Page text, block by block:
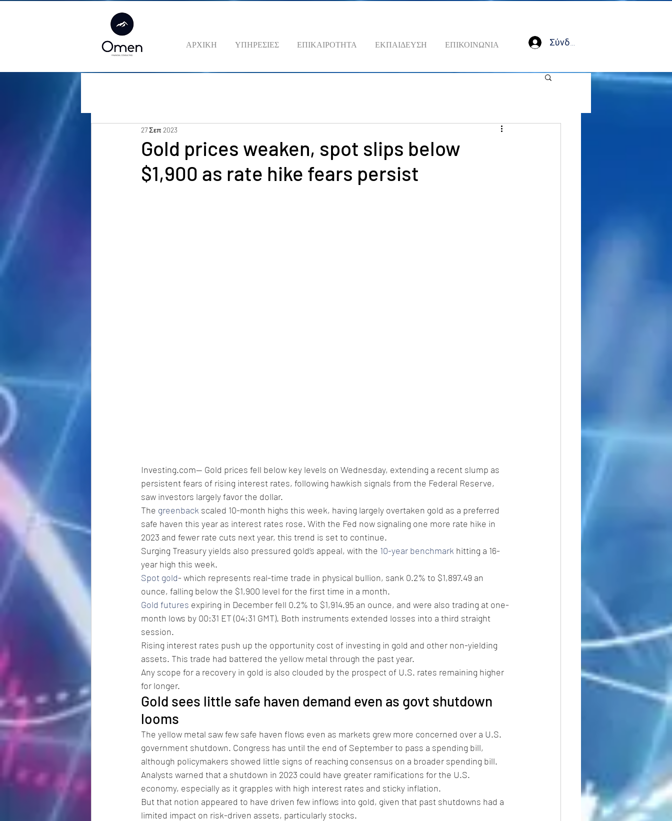
ΑΡΧΙΚΗ ΥΠΗΡΕΣΙΕΣ ΕΠΙΚΑΙΡΟΤΗΤΑ ΕΚΠΑΙΔΕΥΣΗ ΕΠΙΚΟΙΝΩΝΙΑ Σύνδεση
Gold prices weaken, spot slips below
$1,900 as rate hike fears persist
27 Σεπ 2023
Investing.com-- Gold prices fell below key levels on Wednesday, extending a recent slump as
persistent fears of rising interest rates, following hawkish signals from the Federal Reserve,
saw investors largely favor the dollar.
The greenback scaled 10-month highs this week, having largely overtaken gold as a preferred
safe haven this year as interest rates rose. With the Fed now signaling one more rate hike in
2023 and fewer rate cuts next year, this trend is set to continue.
Surging Treasury yields also pressured gold’s appeal, with the 10-year benchmark hitting a 16-
year high this week.
Spot gold- which represents real-time trade in physical bullion, sank 0.2% to $1,897.49 an
ounce, falling below the $1,900 level for the first time in a month.
Gold futures expiring in December fell 0.2% to $1,914.95 an ounce, and were also trading at one-
month lows by 00:31 ET (04:31 GMT). Both instruments extended losses into a third straight
session.
Rising interest rates push up the opportunity cost of investing in gold and other non-yielding
assets. This trade had battered the yellow metal through the past year.
Any scope for a recovery in gold is also clouded by the prospect of U.S. rates remaining higher
for longer.
Gold sees little safe haven demand even as govt shutdown
looms
The yellow metal saw few safe haven flows even as markets grew more concerned over a U.S.
government shutdown. Congress has until the end of September to pass a spending bill,
although policymakers showed little signs of reaching consensus on a broader spending bill.
Analysts warned that a shutdown in 2023 could have greater ramifications for the U.S.
economy, especially as it grapples with high interest rates and sticky inflation.
But that notion appeared to have driven few inflows into gold, given that past shutdowns had a
limited impact on risk-driven assets, particularly stocks.